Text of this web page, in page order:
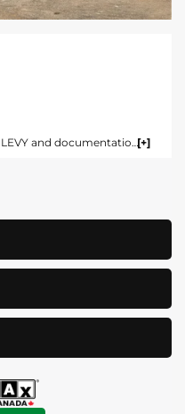
Price includes dealer fees (AMVIC LEVY and documentation). For vehicles under $100,000 CAD vehicles price includes AMVIC LEVY ($10) and documentation fee ($695). For vehicles over $100,000 CAD vehicles price includes AMVIC LEVY ($10) and documentation fee ($1495). Fees are included in the listed price and are displayed broken out at time of quote and bill of sale. Price does not include GST. See dealer for details. AMVIC Licensed Dealer.